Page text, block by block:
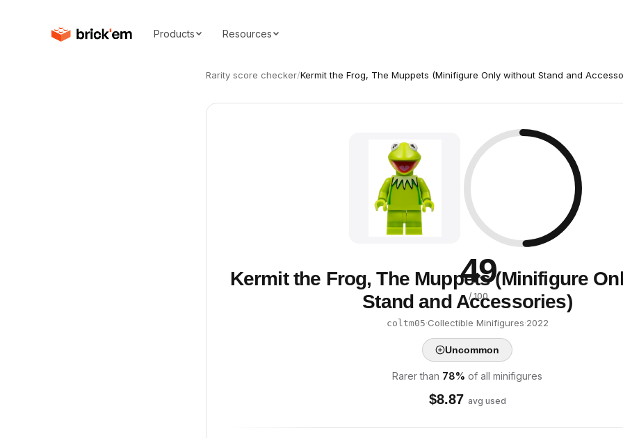
Products Resources
Rarity score checker/Kermit the Frog, The Muppets (Minifigure Only without Stand and
49
/ 100
Kermit the Frog, The Muppets (Minifigure
Stand and Accessories)
coltm05·Collectible Minifigures·2022
Uncommon
Rarer than 78% of all minifigures
$8.87 avg used